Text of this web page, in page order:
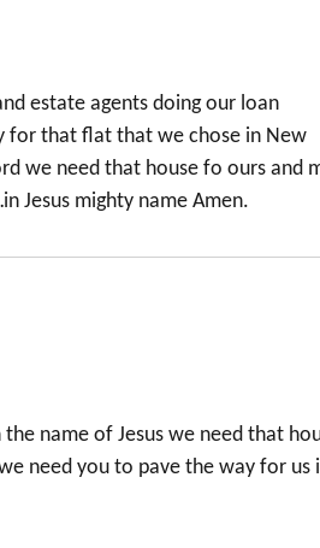
estate agents doing our loan
for that flat that we chose in New
we need that house fo ours and
Jesus mighty name Amen.
name of Jesus we need that
need you to pave the way for us